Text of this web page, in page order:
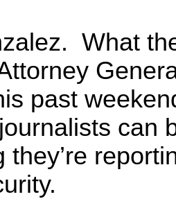
What
past
can
they’re